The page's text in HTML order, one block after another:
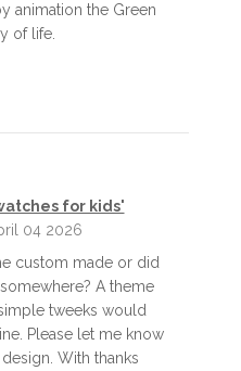
animation the Green
of life.
for kids'
04 2026
custom made or did
A theme
tweeks would
Please let me know
With thanks